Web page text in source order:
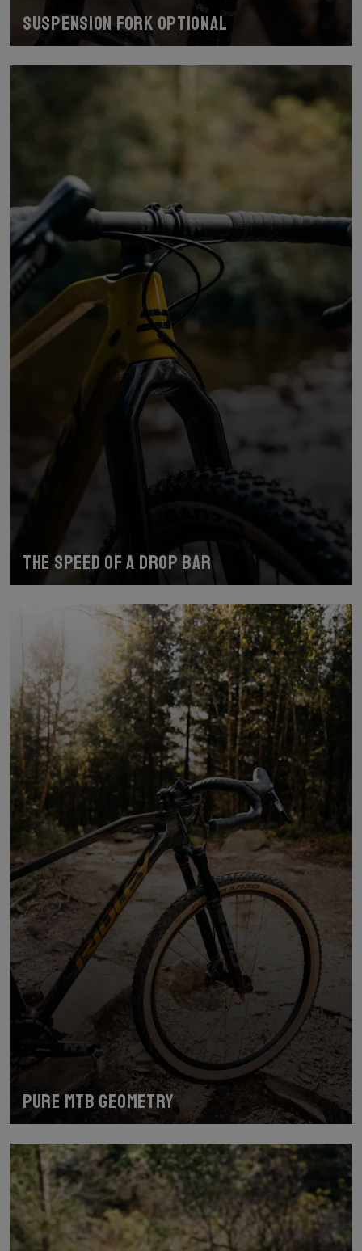
Suspension fork optional
The speed of a drop bar
Pure MTB geometry